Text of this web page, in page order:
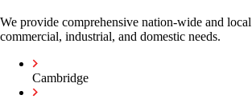
We provide comprehensive nation-wide and
commercial, industrial, and domestic needs.
Cambridge